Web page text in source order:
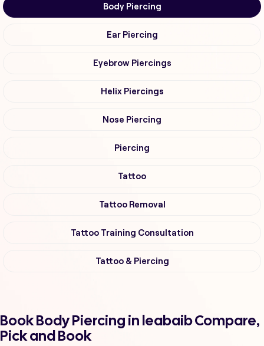
Body Piercing
Ear Piercing
Eyebrow Piercings
Helix Piercings
Nose Piercing
Piercing
Tattoo
Tattoo Removal
Tattoo Training Consultation
Tattoo & Piercing
Book Body Piercing in leabaib Compare,
Pick and Book